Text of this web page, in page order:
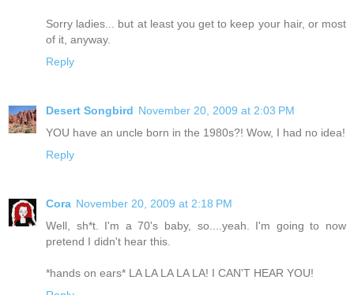
Sorry ladies... but at least you get to keep your hair, or most
of it, anyway.
Reply
Desert Songbird November 20, 2009 at 2:03 PM
YOU have an uncle born in the 1980s?! Wow, I had no idea!
Reply
Cora November 20, 2009 at 2:18 PM
Well, sh*t. I'm a 70's baby, so....yeah. I'm going to now
pretend I didn't hear this.
*hands on ears* LA LA LA LA LA! I CAN'T HEAR YOU!